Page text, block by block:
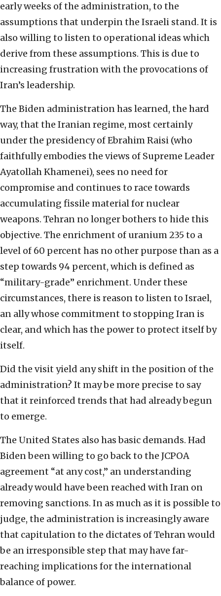
early weeks of the administration, to the
assumptions that underpin the Israeli stand. It is
also willing to listen to operational ideas which
derive from these assumptions. This is due to
increasing frustration with the provocations of
Iran’s leadership.
The Biden administration has learned, the hard
way, that the Iranian regime, most certainly
under the presidency of Ebrahim Raisi (who
faithfully embodies the views of Supreme Leader
Ayatollah Khamenei), sees no need for
compromise and continues to race towards
accumulating fissile material for nuclear
weapons. Tehran no longer bothers to hide this
objective. The enrichment of uranium 235 to a
level of 60 percent has no other purpose than as a
step towards 94 percent, which is defined as
“military-grade” enrichment. Under these
circumstances, there is reason to listen to Israel,
an ally whose commitment to stopping Iran is
clear, and which has the power to protect itself by
itself.
Did the visit yield any shift in the position of the
administration? It may be more precise to say
that it reinforced trends that had already begun
to emerge.
The United States also has basic demands. Had
Biden been willing to go back to the JCPOA
agreement “at any cost,” an understanding
already would have been reached with Iran on
removing sanctions. In as much as it is possible to
judge, the administration is increasingly aware
that capitulation to the dictates of Tehran would
be an irresponsible step that may have far-
reaching implications for the international
balance of power.